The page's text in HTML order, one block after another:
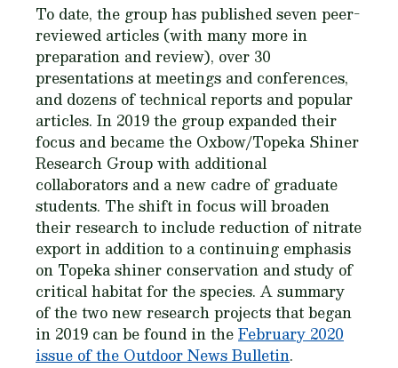
To date, the group has published seven peer-
reviewed articles (with many more in
preparation and review), over 30
presentations at meetings and conferences,
and dozens of technical reports and popular
articles. In 2019 the group expanded their
focus and became the Oxbow/Topeka Shiner
Research Group with additional
collaborators and a new cadre of graduate
students. The shift in focus will broaden
their research to include reduction of nitrate
export in addition to a continuing emphasis
on Topeka shiner conservation and study of
critical habitat for the species. A summary
of the two new research projects that began
in 2019 can be found in theFebruary 2020
issue of the Outdoor News Bulletin.